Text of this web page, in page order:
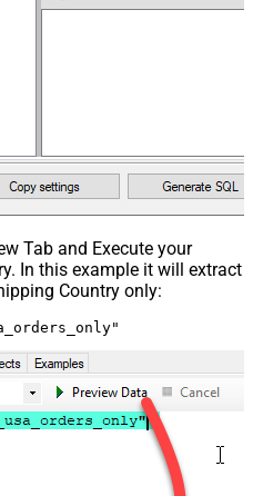
Tab and Execute your
In this example it will extract
Country only: